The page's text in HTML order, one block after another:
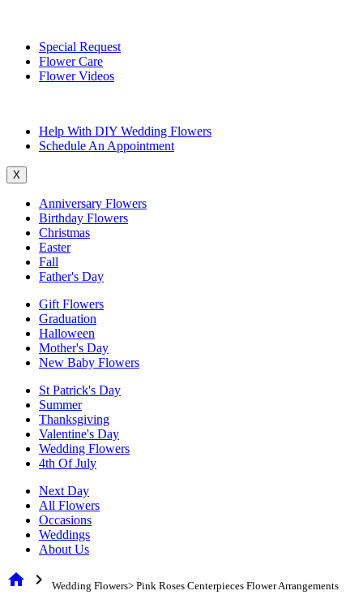
Special Request
Flower Care
Flower Videos
Help With DIY Wedding Flowers
Schedule An Appointment
X
Anniversary Flowers
Birthday Flowers
Christmas
Easter
Fall
Father's Day
Gift Flowers
Graduation
Halloween
Mother's Day
New Baby Flowers
St Patrick's Day
Summer
Thanksgiving
Valentine's Day
Wedding Flowers
4th Of July
Next Day
All Flowers
Occasions
Weddings
About Us
home chevron_right Wedding Flowers> Pink Roses Centerpieces Flower Arrangements